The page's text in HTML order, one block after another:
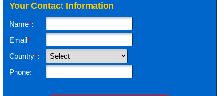
Your Contact Information
Name*:
Email*:
Country*:
Phone: